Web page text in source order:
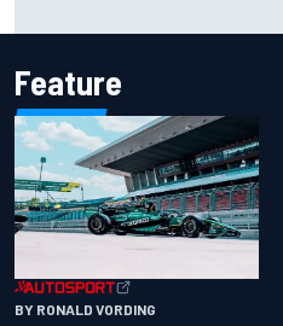
Feature
BY RONALD VORDING